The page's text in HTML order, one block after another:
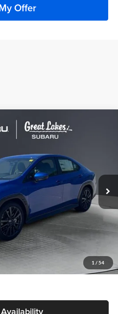
Offer
1 / 54
S26516Model:TUA
Ext. Int.
FINANCE
PRICE
Less
$34,058
+$398
-$500